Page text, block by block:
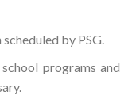
by PSG.
programs and